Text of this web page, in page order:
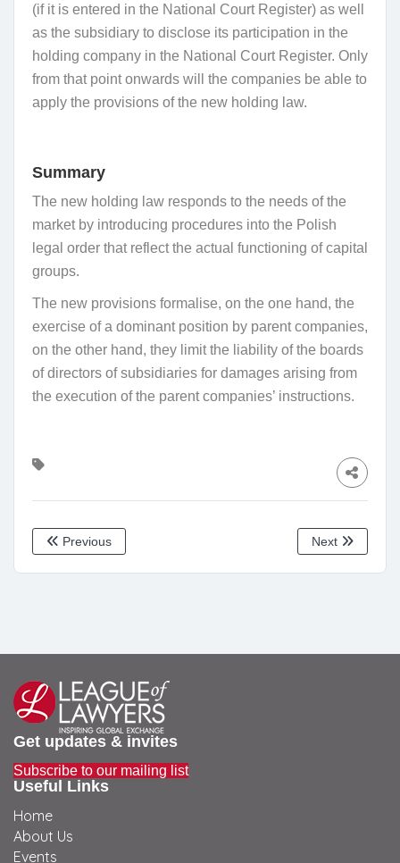
(if it is entered in the National Court Register) as well
as the subsidiary to disclose its participation in the
holding company in the National Court Register. Only
from that point onwards will the companies be able to
apply the provisions of the new holding law.
Summary
The new holding law responds to the needs of the
market by introducing procedures into the Polish
legal order that reflect the actual functioning of capital
groups.
The new provisions formalise, on the one hand, the
exercise of a dominant position by parent companies,
on the other hand, they limit the liability of the boards
of directors of subsidiaries for damages arising from
the execution of the parent companies’ instructions.
Previous Next
Get updates & invites
Subscribe to our mailing list
Useful Links
Home
About Us
Events